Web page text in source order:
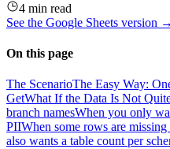
4 min read
See the Google Sheets version →
On this page
The ScenarioThe Easy Way:
GetWhat If the Data Is Not
branch namesWhen you only
PIIWhen some rows are missing
also wants a table count per